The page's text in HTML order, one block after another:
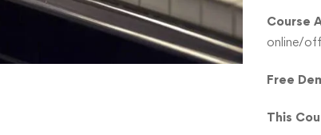
Course
online/
Free
This